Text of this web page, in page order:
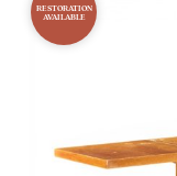
RESTORATION
AVAILABLE